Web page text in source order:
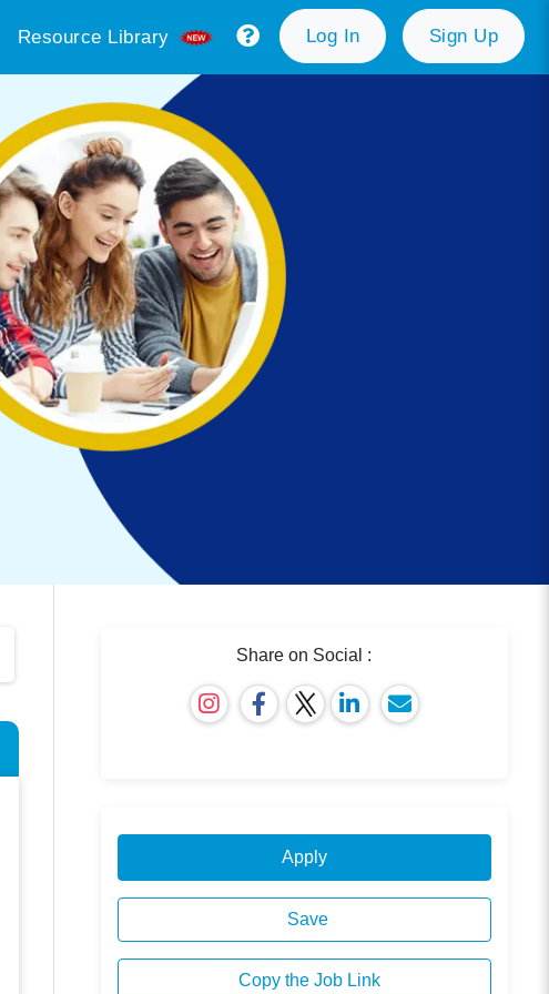
Resource Library Log In Sign Up
Share on Social :
Apply
Save
Copy the Job Link